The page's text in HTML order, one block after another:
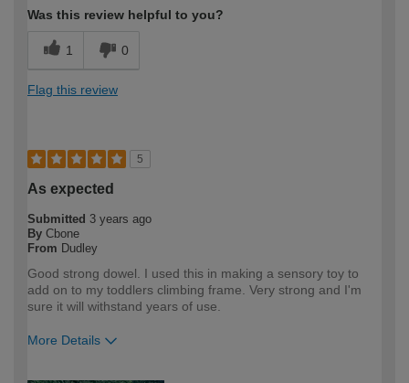
Was this review helpful to you?
1 0
Flag this review
5
As expected
Submitted 3 years ago
By Cbone
From Dudley
Good strong dowel. I used this in making a sensory toy to
add on to my toddlers climbing frame. Very strong and I'm
sure it will withstand years of use.
More Details